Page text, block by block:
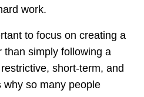
work.
to focus on creating a
than simply following a
short-term, and
why so many people